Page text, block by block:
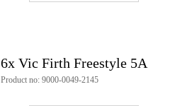
6x Vic Firth Freestyle 5A
Product no: 9000-0049-2145